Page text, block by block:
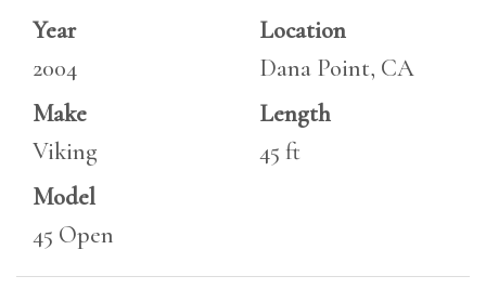
Year
2004
Make
Viking
Model
45 Open
Location
Dana Point, CA
Length
45 ft